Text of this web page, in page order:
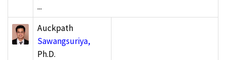
...
Auckpath
Sawangsuriya,
Ph.D.